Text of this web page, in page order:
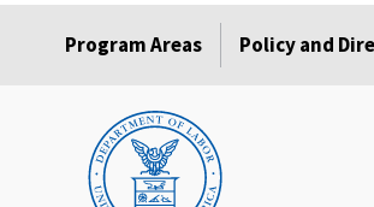
Program Areas Policy and